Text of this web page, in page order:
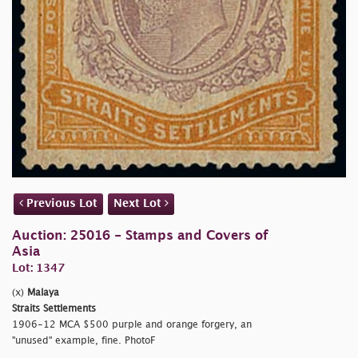
Previous Lot Next Lot
Auction: 25016 - Stamps and Covers of
Asia
Lot: 1347
(x) Malaya
Straits Settlements
1906-12 MCA $500 purple and orange forgery, an
"unused" example, fine. PhotoF